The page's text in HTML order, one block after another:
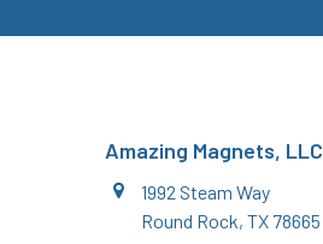
Amazing Magnets, LLC
1992 Steam Way
Round Rock, TX 78665